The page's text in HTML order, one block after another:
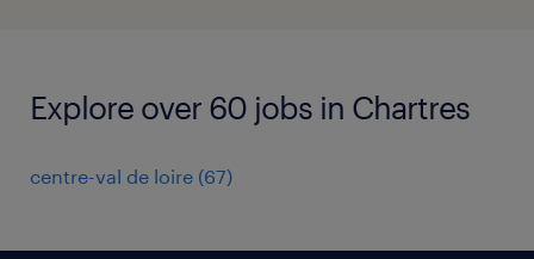
Explore over 60 jobs in Chartres
centre-val de loire (67)